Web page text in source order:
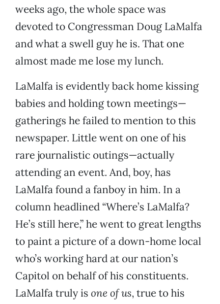
weeks ago, the whole space was
devoted to Congressman Doug LaMalfa
and what a swell guy he is. That one
almost made me lose my lunch.
LaMalfa is evidently back home kissing
babies and holding town meetings—
gatherings he failed to mention to this
newspaper. Little went on one of his
rare journalistic outings—actually
attending an event. And, boy, has
LaMalfa found a fanboy in him. In a
column headlined “Where’s LaMalfa?
He’s still here,” he went to great lengths
to paint a picture of a down-home local
who’s working hard at our nation’s
Capitol on behalf of his constituents.
LaMalfa truly is one of us, true to his